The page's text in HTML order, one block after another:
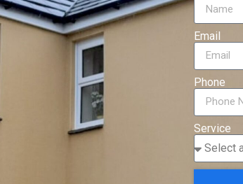
Email
Phone
Service